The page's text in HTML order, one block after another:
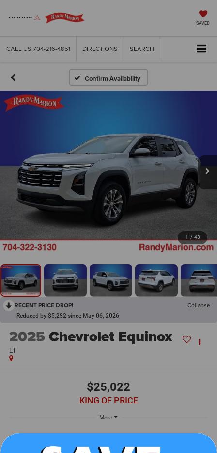
SAVED
CALL US 704-216-4851 DIRECTIONS SEARCH
Confirm Availability
1 / 43
RECENT PRICE DROP! Collapse
Reduced by $5,292 since May 06, 2026
2025 Chevrolet Equinox
LT
$25,022
KING OF PRICE
More
UNLOCK E-PRICE